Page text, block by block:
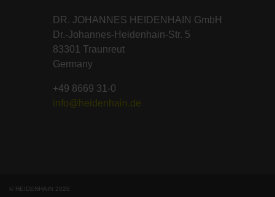
DR. JOHANNES HEIDENHAIN GmbH
Dr.-Johannes-Heidenhain-Str. 5
83301 Traunreut
Germany
+49 8669 31-0
info@heidenhain.de
© HEIDENHAIN 2026